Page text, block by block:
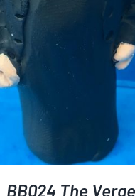
BB024 The